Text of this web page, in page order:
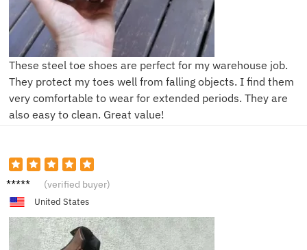
These steel toe shoes are perfect for my warehouse job.
They protect my toes well from falling objects. I find them
very comfortable to wear for extended periods. They are
also easy to clean. Great value!
E***n (verified buyer)
United States